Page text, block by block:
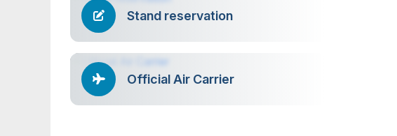
Stand reservation
Official Air Carrier